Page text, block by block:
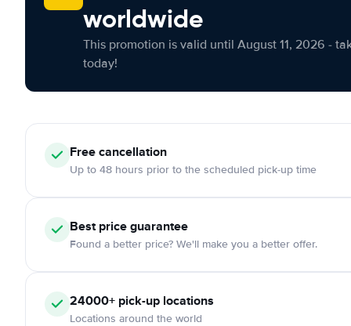
worldwide
This promotion is valid until August 11, 2026 -
today!
Freecancellation
Up to 48 hours prior to the scheduled pick-up time
Best price guarantee
Found a better price? We'll make you a better offer.
24000+ pick-up locations
Locations around the world